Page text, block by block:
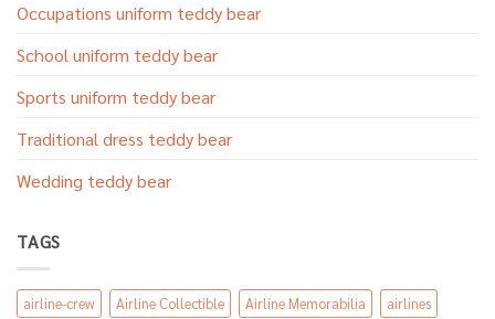
Occupations uniform teddy bear
School uniform teddy bear
Sports uniform teddy bear
Traditional dress teddy bear
Wedding teddy bear
TAGS
airline-crew Airline Collectible Airline Memorabilia
airlines